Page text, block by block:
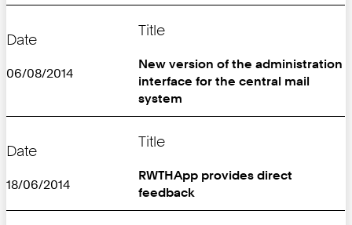
Date
06/08/2014
Title
New version of the administration
interface for the central mail
system
Date
18/06/2014
Title
RWTHApp provides direct
feedback